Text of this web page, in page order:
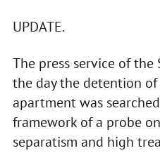
UPDATE.
The press service of
the day the detention of
apartment was
framework of a probe
separatism and high